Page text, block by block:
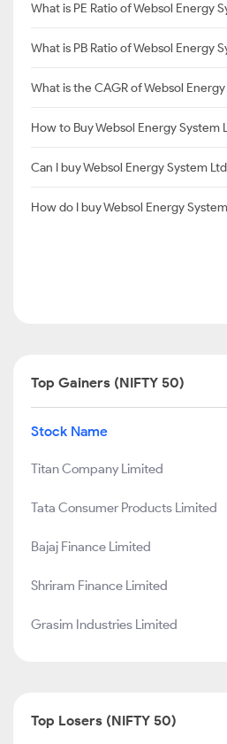
What is PE Ratio of Websol Energy
What is PB Ratio of Websol Energy
What is the CAGR of Websol
How to Buy Websol Energy System
Can I buy Websol Energy System
How do I buy Websol Energy
Top Gainers (NIFTY 50)
Stock Name
Titan Company Limited
Tata Consumer Products Limited
Bajaj Finance Limited
Shriram Finance Limited
Grasim Industries Limited
Top Losers (NIFTY 50)